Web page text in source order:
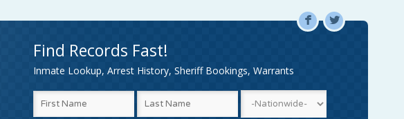
F L
Find Records Fast!
Inmate Lookup, Arrest History, Sheriff Bookings, Warrants